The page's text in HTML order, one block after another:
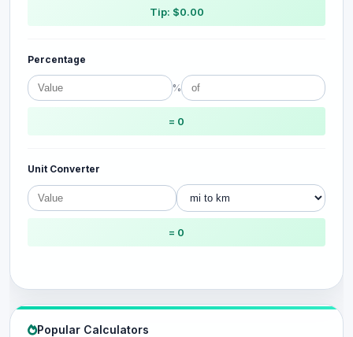
Tip: $0.00
Percentage
%
= 0
Unit Converter
= 0
Popular Calculators